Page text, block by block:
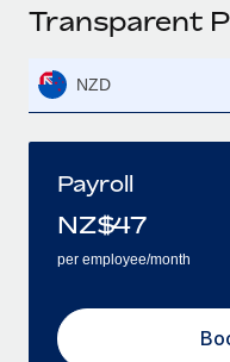
Transparent
NZD
Payroll
NZ$47
per employee/month